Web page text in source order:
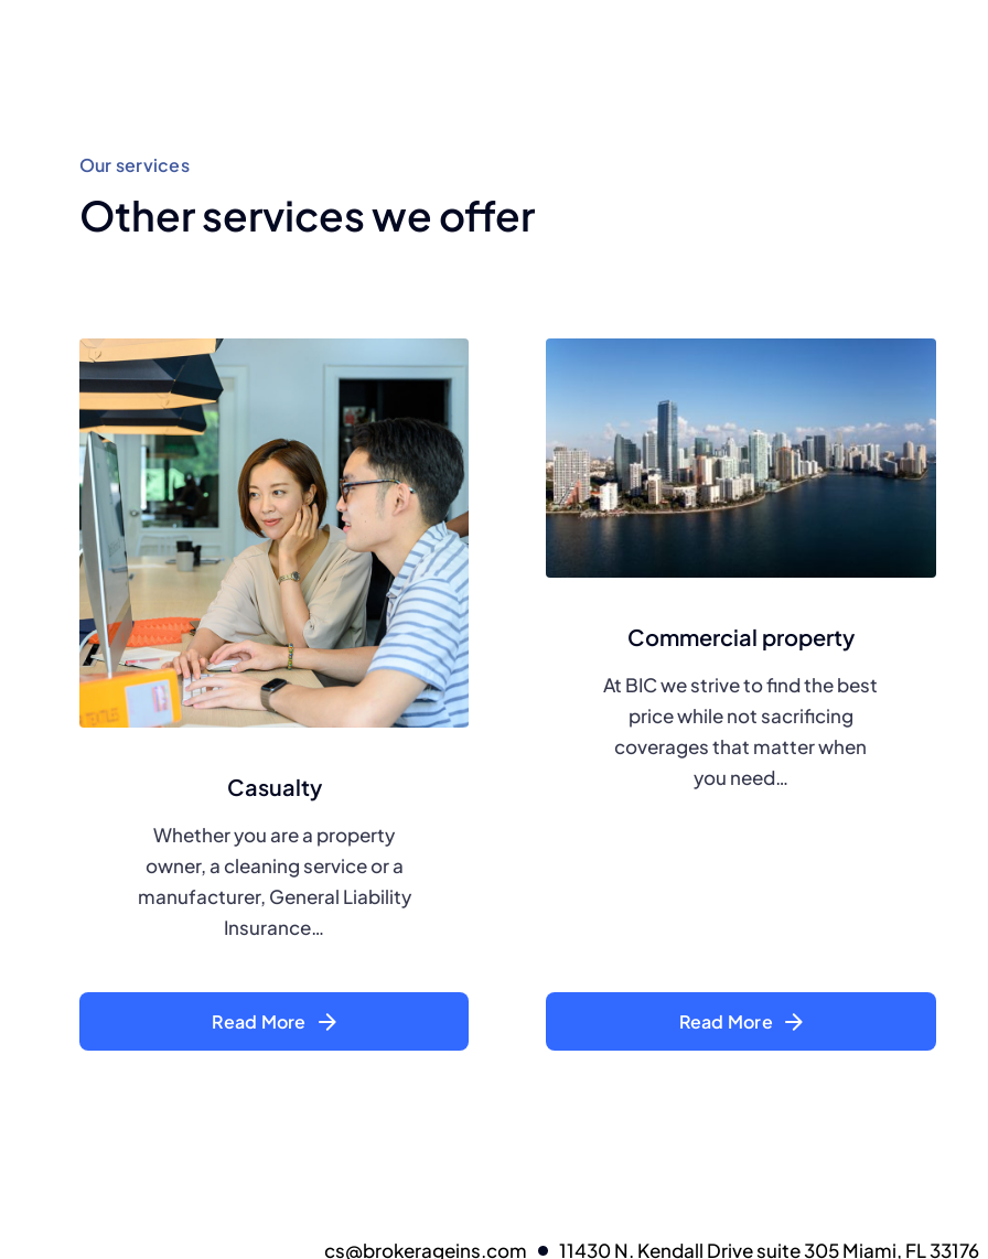
Our services
Other services we offer
Casualty
Whether you are a property
owner, a cleaning service or a
manufacturer, General Liability
Insurance…
Read More
Commercial property
At BIC we strive to find the best
price while not sacrificing
coverages that matter when
you need…
Read More
cs@brokerageins.com 11430 N. Kendall Drive suite 305 Miami, FL 33176